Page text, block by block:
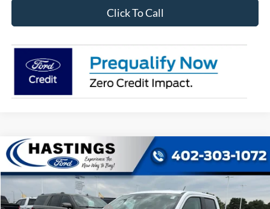
Click To Call
2026Ford MaverickXLT
VIN:3FTTW8J3XTRB19696Stock:28569Model:W8J
In Stock Ext. Int.
Compare Vehicle